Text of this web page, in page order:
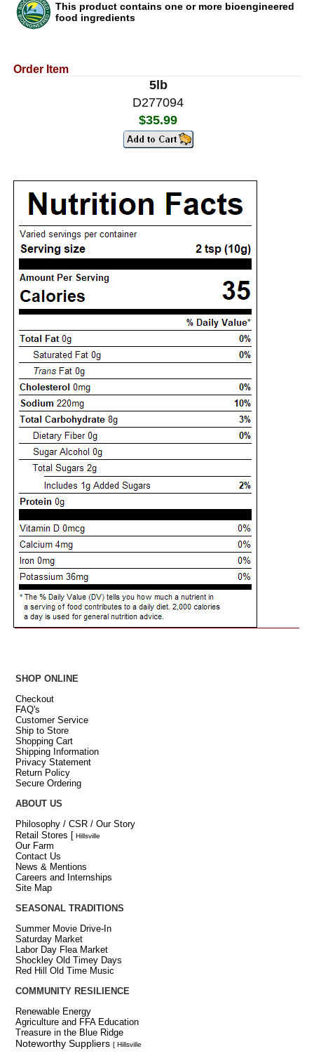
This product contains one or more bioengineered
food ingredients
Order Item
5lb
D277094
$35.99
SHOP ONLINE
Checkout
FAQ's
Customer Service
Ship to Store
Shopping Cart
Shipping Information
Privacy Statement
Return Policy
Secure Ordering
ABOUT US
Philosophy / CSR / Our Story
Retail Stores [ Hillsville
Our Farm
Contact Us
News & Mentions
Careers and Internships
Site Map
SEASONAL TRADITIONS
Summer Movie Drive-In
Saturday Market
Labor Day Flea Market
Shockley Old Timey Days
Red Hill Old Time Music
COMMUNITY RESILIENCE
Renewable Energy
Agriculture and FFA Education
Treasure in the Blue Ridge
Noteworthy Suppliers [ Hillsville